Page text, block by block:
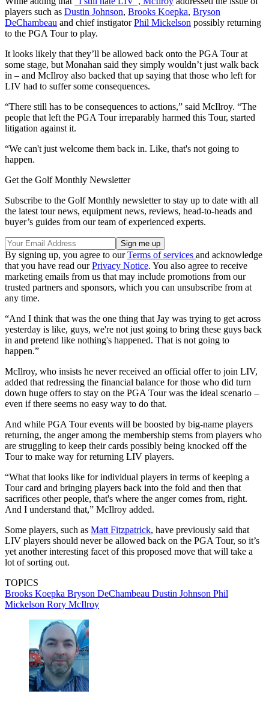
players such as Dustin Johnson, Brooks Koepka, Bryson
DeChambeau and chief instigatorPhil Mickelson possibly returning
to the PGA Tour to play.
It looks likely that they’ll be allowed back onto the PGA Tour at
some stage, but Monahan said they simply wouldn’t just walk back
in – and McIlroy also backed that up saying that those who left for
LIV had to suffer some consequences.
“There still has to be consequences to actions,” said McIlroy. “The
people that left the PGA Tour irreparably harmed this Tour, started
litigation against it.
“We can't just welcome them back in. Like, that's not going to
happen.
Get the Golf Monthly Newsletter
Subscribe to the Golf Monthly newsletter to stay up to date with all
the latest tour news, equipment news, reviews, head-to-heads and
buyer’s guides from our team of experienced experts.
By signing up, you agree to ourTerms of services and acknowledge
that you have read ourPrivacy Notice. You also agree to receive
marketing emails from us that may include promotions from our
trusted partners and sponsors, which you can unsubscribe from at
any time.
“And I think that was the one thing that Jay was trying to get across
yesterday is like, guys, we're not just going to bring these guys back
in and pretend like nothing's happened. That is not going to
happen.”
McIlroy, who insists he never received an official offer to join LIV,
added that redressing the financial balance for those who did turn
down huge offers to stay on the PGA Tour was the ideal scenario –
even if there seems no easy way to do that.
And while PGA Tour events will be boosted by big-name players
returning, the anger among the membership stems from players who
are struggling to keep their cards possibly being knocked off the
Tour to make way for returning LIV players.
“What that looks like for individual players in terms of keeping a
Tour card and bringing players back into the fold and then that
sacrifices other people, that's where the anger comes from, right.
And I understand that,” McIlroy added.
Some players, such as Matt Fitzpatrick, have previously said that
LIV players should never be allowed back on the PGA Tour, so it’s
yet another interesting facet of this proposed move that will take a
lot of sorting out.
TOPICS
Brooks Koepka Bryson DeChambeau Dustin Johnson Phil
Mickelson Rory McIlroy